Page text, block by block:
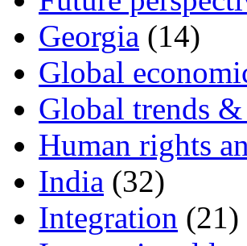
Georgia (14)
Global
Global trends &
Human rights
India (32)
Integration (21)